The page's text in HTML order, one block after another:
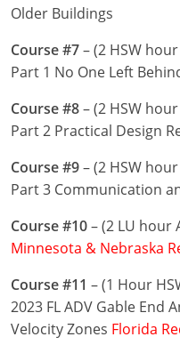
Nevada
New Hampshire
New Jersey
New Mexico
New York
North Carolina
North Dakota
Ohio
Oklahoma
Older Buildings
Course #7– (2 HSW
Part 1 No One Left
Course #8– (2 HSW
Part 2 Practical Design
Course #9– (2 HSW
Part 3 Communication
Course #10– (2 LU hour
Minnesota & Nebraska
Course #11 – (1 Hour
2023 FL ADV Gable End
Velocity Zones Florida